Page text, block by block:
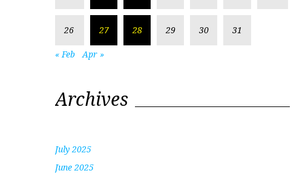
26 27 28 29 30 31
« Feb Apr »
Archives
July 2025
June 2025